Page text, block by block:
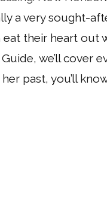
a very sought-
their heart out
we’ll cover
past, you’ll